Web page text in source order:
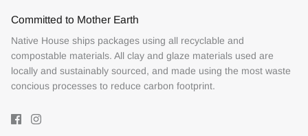
Committed to Mother Earth
Native House ships packages using all recyclable and
compostable materials. All clay and glaze materials used are
locally and sustainably sourced, and made using the most waste
concious processes to reduce carbon footprint.